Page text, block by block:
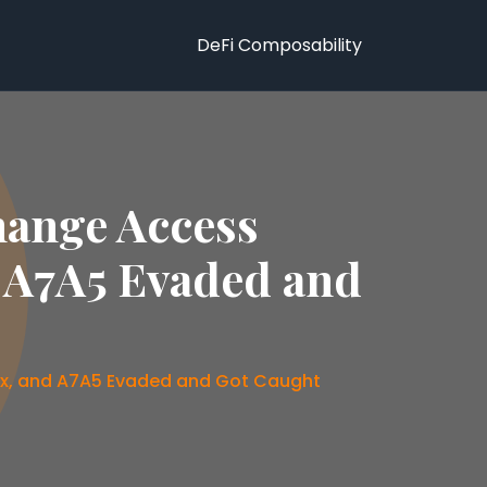
DeFi Composability
Access
Evaded and
and A7A5 Evaded and Got Caught